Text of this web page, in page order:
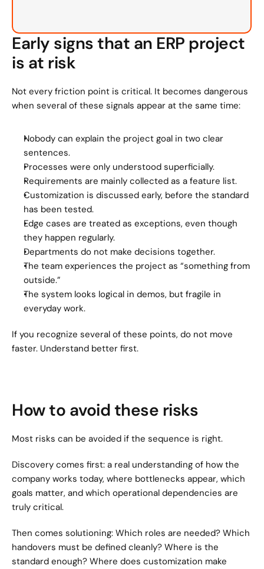
Early signs that an ERP project
is at risk
Not every friction point is critical. It becomes dangerous
when several of these signals appear at the same time:
Nobody can explain the project goal in two clear
sentences.
Processes were only understood superficially.
Requirements are mainly collected as a feature list.
Customization is discussed early, before the standard
has been tested.
Edge cases are treated as exceptions, even though
they happen regularly.
Departments do not make decisions together.
The team experiences the project as “something from
outside.”
The system looks logical in demos, but fragile in
everyday work.
If you recognize several of these points, do not move
faster. Understand better first.
How to avoid these risks
Most risks can be avoided if the sequence is right.
Discovery comes first: a real understanding of how the
company works today, where bottlenecks appear, which
goals matter, and which operational dependencies are
truly critical.
Then comes solutioning: Which roles are needed? Which
handovers must be defined cleanly? Where is the
standard enough? Where does customization make